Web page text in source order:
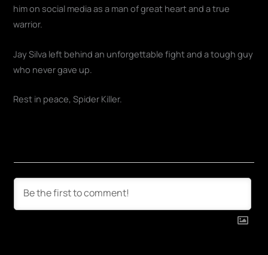
him on social media as a man of great heart and a true
warrior.
Jay Silva left behind an unforgettable fight and a tough guy
who never gave up.
Rest in peace, Spider Killer.